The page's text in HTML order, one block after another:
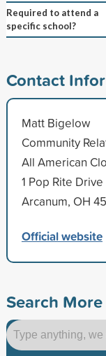
Required to attend a
specific school?
Contact
Matt Bigelow
Community
All American
1 Pop Rite Drive
Arcanum, OH
Official website
Search